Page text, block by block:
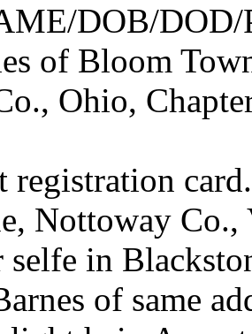
DOB/DOD/
of Bloom
Ohio,
registration
Nottoway
in
of same